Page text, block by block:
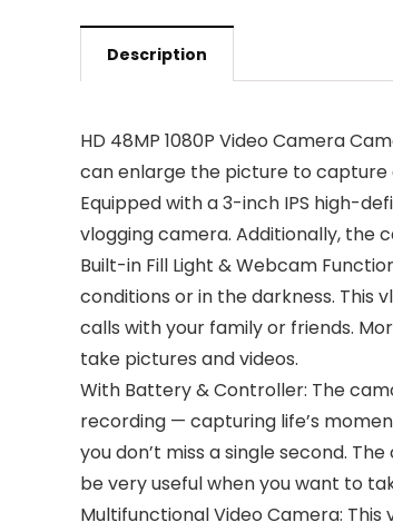
Description
HD 48MP 1080P Video Camera
can enlarge the picture to capture
Equipped with a 3-inch IPS high-
vlogging camera. Additionally, the
Built-in Fill Light & Webcam
conditions or in the darkness. This
calls with your family or friends.
take pictures and videos.
With Battery & Controller: The
recording — capturing life’s
you don’t miss a single second.
be very useful when you want to
Multifunctional Video Camera: